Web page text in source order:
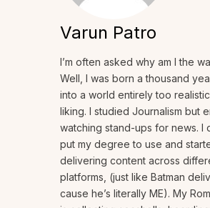
Varun Patro
I’m often asked why am I the
Well, I was born a thousand
into a world entirely too
liking. I studied Journalism but
watching stand-ups for news. I
put my degree to use and
delivering content across
platforms, (just like Batman
cause he’s literally ME). My